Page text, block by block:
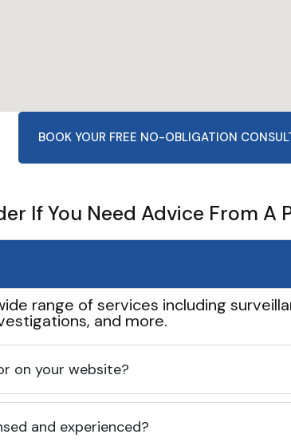
BOOK YOUR FREE NO-OBLIGATION
If You Need Advice From A
range of services including
and more.
on your website?
and experienced?